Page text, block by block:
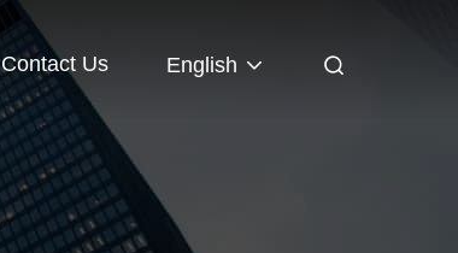
Contact Us English